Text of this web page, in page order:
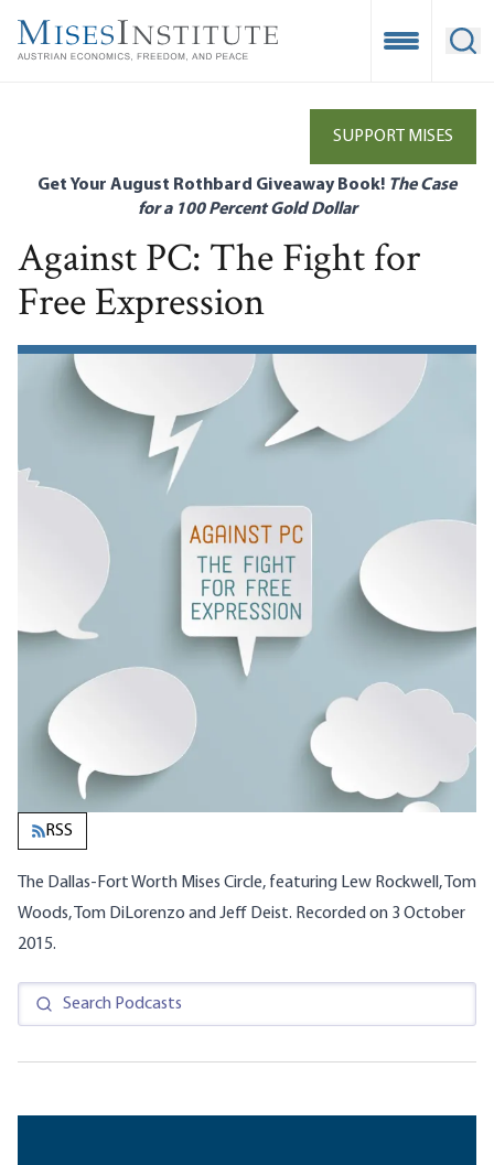
main
Open
SUPPORT MISES
Get Your August Rothbard Giveaway Book! The Case
for a 100 Percent Gold Dollar
Against PC: The Fight for
Free Expression
RSS
The Dallas-Fort Worth Mises Circle, featuring Lew Rockwell, Tom
Woods, Tom DiLorenzo and Jeff Deist. Recorded on 3 October
2015.